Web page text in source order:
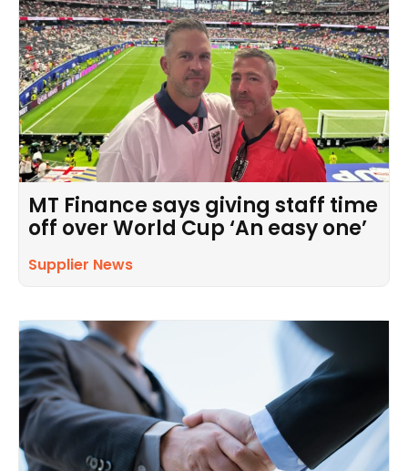
MT Finance says giving staff time
off over World Cup ‘An easy one’
Supplier News